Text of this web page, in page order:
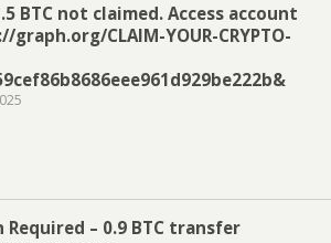
BTC not claimed. Access account
graph.org/CLAIM-YOUR-CRYPTO-
Required – 0.9 BTC transfer